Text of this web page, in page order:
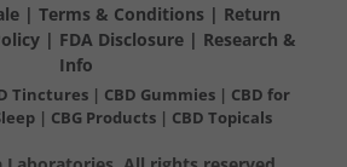
| Terms & Conditions | Return
| FDA Disclosure| Research &
Info
Tinctures | CBD Gummies| CBD for
| CBG Products | CBD Topicals